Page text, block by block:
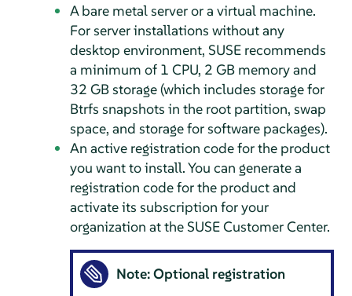
A bare metal server or a virtual machine.
For server installations without any
desktop environment, SUSE recommends
a minimum of 1 CPU, 2 GB memory and
32 GB storage (which includes storage for
Btrfs snapshots in the root partition, swap
space, and storage for software packages).
An active registration code for the product
you want to install. You can generate a
registration code for the product and
activate its subscription for your
organization at the SUSE Customer Center.
Note: Optional registration